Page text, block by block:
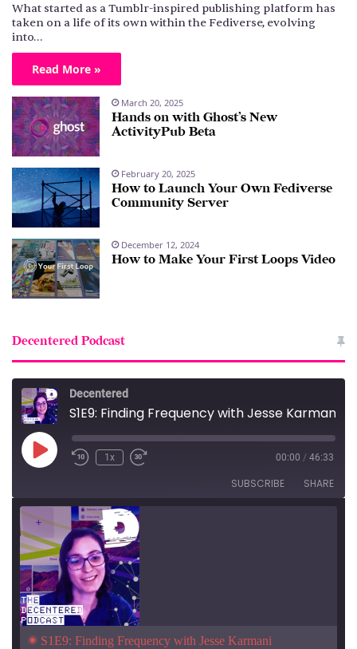
What started as a Tumblr-inspired publishing platform has
taken on a life of its own within the Fediverse, evolving
into…
Read More »
March 20, 2025
Hands on with Ghost’s New
ActivityPub Beta
February 20, 2025
How to Launch Your Own Fediverse
Community Server
December 12, 2024
How to Make Your First Loops Video
Decentered Podcast
Decentered
S1E9: Finding Frequency with Jesse Karmani
Play
Episode
1x 00:00 / 46:33
SUBSCRIBE SHARE
S1E9: Finding Frequency with Jesse Karmani